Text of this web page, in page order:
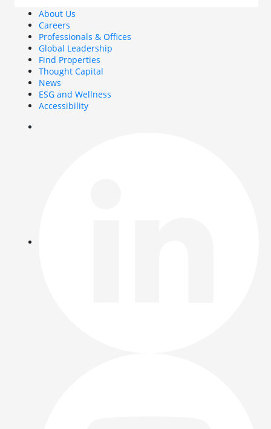
About Us
Careers
Professionals & Offices
Global Leadership
Find Properties
Thought Capital
News
ESG and Wellness
Accessibility